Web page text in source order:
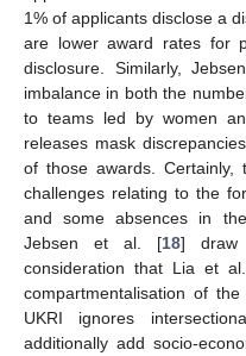
1% of applicants disclose a
are lower award rates for
disclosure. Similarly,
imbalance in both the
to teams led by women
releases mask
of those awards.
challenges relating to the
and some absences in
Jebsen et al. [18] draw
consideration that Lia et
compartmentalisation of
UKRI ignores
additionally add socio-